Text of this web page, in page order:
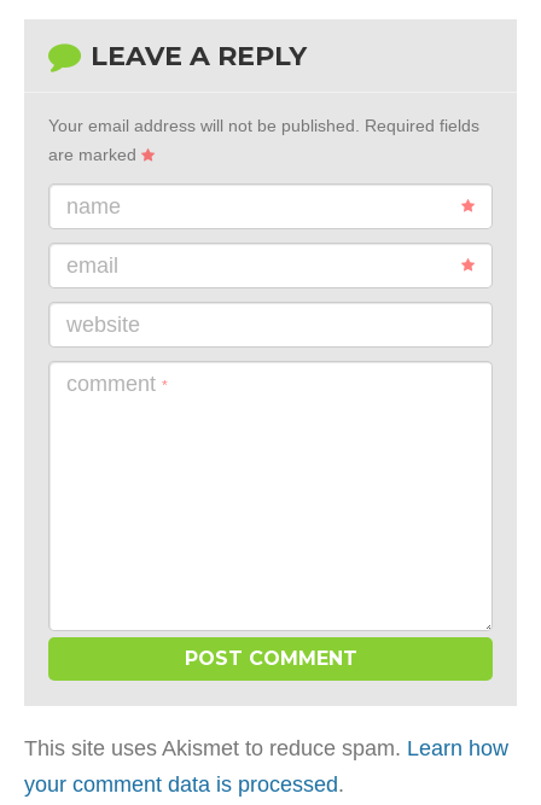
LEAVE A REPLY
Your email address will not be published.
Required fields
are marked
name
email
website
comment *
This site uses Akismet to reduce spam. Learn how
your comment data is processed.